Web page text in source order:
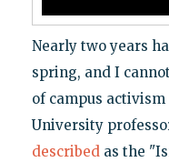
Nearly two years
spring, and I
of campus
University
describedas the